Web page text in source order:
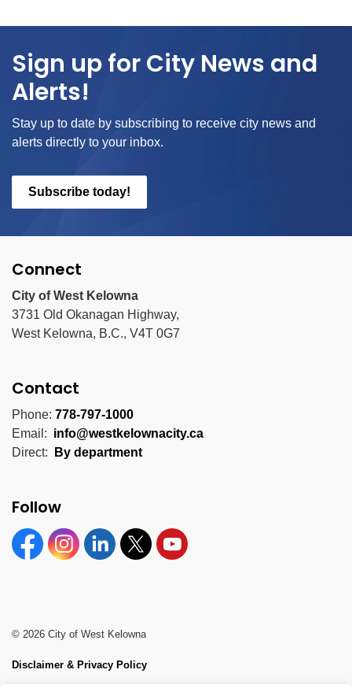
Sign up for City News and
Alerts!
Stay up to date by subscribing to receive city news and
alerts directly to your inbox.
Subscribe today!
Connect
City of West Kelowna
3731 Old Okanagan Highway,
West Kelowna, B.C., V4T 0G7
Contact
Phone: 778-797-1000
Email: info@westkelownacity.ca
Direct:
By department
Follow
FacebookInstagramLinkedinTwitter YouTube
© 2026 City of West Kelowna
Disclaimer & Privacy Policy